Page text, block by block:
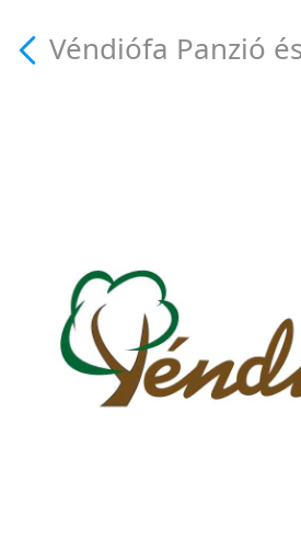
Véndiófa Panzió